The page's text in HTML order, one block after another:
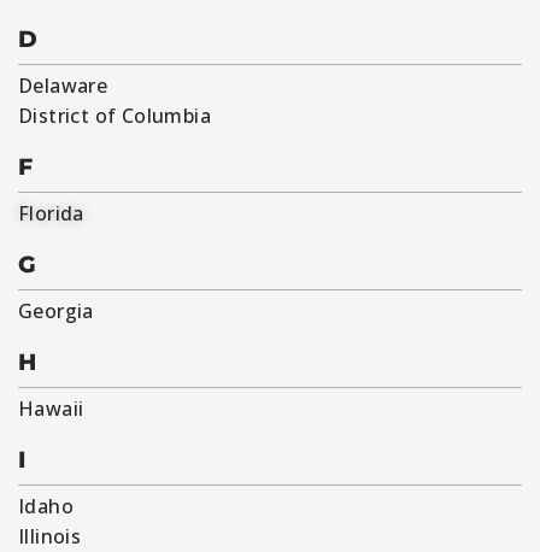
D
Delaware
District of Columbia
F
Florida
G
Georgia
H
Hawaii
I
Idaho
Illinois